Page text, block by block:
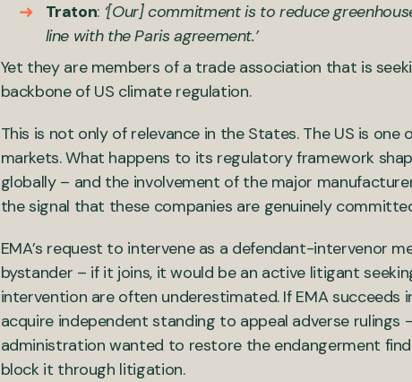
Traton: ‘[Our] commitment is to reduce
line with the Paris agreement.’
Yet they are members of a trade association that is
backbone of US climate regulation.
This is not only of relevance in the States. The US is
markets. What happens to its regulatory framework
globally – and the involvement of the major
the signal that these companies are genuinely
EMA’s request to intervene as a defendant-intervenor
bystander – if it joins, it would be an active litigant
intervention are often underestimated. If EMA succeeds
acquire independent standing to appeal adverse rulings
administration wanted to restore the endangerment
block it through litigation.